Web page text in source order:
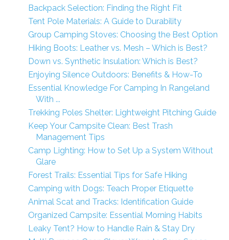
Backpack Selection: Finding the Right Fit
Tent Pole Materials: A Guide to Durability
Group Camping Stoves: Choosing the Best Option
Hiking Boots: Leather vs. Mesh – Which is Best?
Down vs. Synthetic Insulation: Which is Best?
Enjoying Silence Outdoors: Benefits & How-To
Essential Knowledge For Camping In Rangeland
With ...
Trekking Poles Shelter: Lightweight Pitching Guide
Keep Your Campsite Clean: Best Trash
Management Tips
Camp Lighting: How to Set Up a System Without
Glare
Forest Trails: Essential Tips for Safe Hiking
Camping with Dogs: Teach Proper Etiquette
Animal Scat and Tracks: Identification Guide
Organized Campsite: Essential Morning Habits
Leaky Tent? How to Handle Rain & Stay Dry